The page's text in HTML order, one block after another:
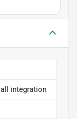
integration